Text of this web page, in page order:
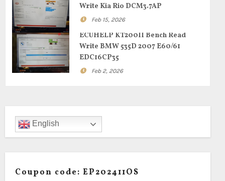
Write Kia Rio DCM3.7AP
Feb 15, 2026
ECUHELP KT200II Bench Read
Write BMW 535D 2007 E60/61
EDC16CP35
Feb 2, 2026
English
Coupon code: EP202411OS